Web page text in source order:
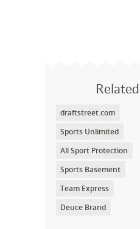
draftstreet.com
Sports Unlimited
All Sport Protection
Sports Basement
Team Express
Deuce Brand